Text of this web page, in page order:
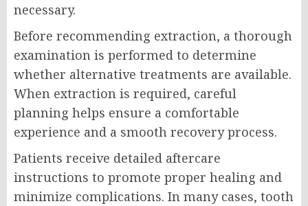
necessary.
Before recommending extraction, a thorough
examination is performed to determine
whether alternative treatments are available.
When extraction is required, careful
planning helps ensure a comfortable
experience and a smooth recovery process.
Patients receive detailed aftercare
instructions to promote proper healing and
minimize complications. In many cases, tooth